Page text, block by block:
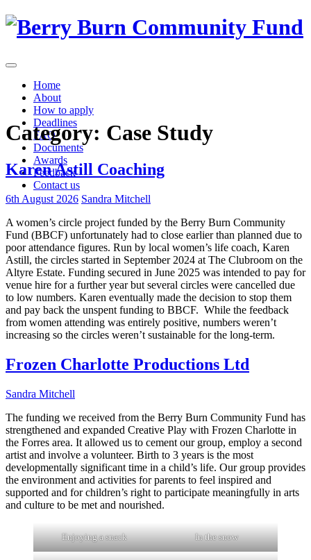
Skip
Home
About
How to apply
Deadlines
FAQ
Documents
Awards
Feedback
Contact us
Category: Case Study
Karen Astill Coaching
6th August 2026 Sandra Mitchell
A women’s circle project funded by the Berry Burn Community
Fund (BBCF) unfortunately had to close earlier than planned due to
poor attendance figures. Run by local women’s life coach, Karen
Astill, the circles started in September 2024 at The Clubroom on the
Altyre Estate. Funding secured in June 2025 was intended to pay for
venue hire for a further year but several circles were cancelled due
to low numbers. Karen eventually made the decision to stop them
and pay back the unspent funding to BBCF. While the feedback
from women attending was entirely positive, numbers weren’t
increasing so the circles weren’t sustainable for the long-term.
Frozen Charlotte Productions Ltd
Sandra Mitchell
The funding we received from the Berry Burn Community Fund has
strengthened and expanded Creative Play with Frozen Charlotte in
the Forres area. It allowed us to cement our group, employ a second
artist and involve a volunteer. Birth to 3 years is the most
developmentally significant time in a child’s life. Our group provides
the environment and activities for parents to feel inspired and
supported and for children’s right to participate meaningfully in arts
and culture to be met and nourished.
Enjoying a snack In the snow